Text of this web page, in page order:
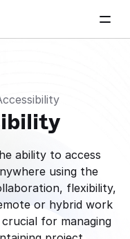
ability to access
using the
flexibility,
or hybrid work
for managing